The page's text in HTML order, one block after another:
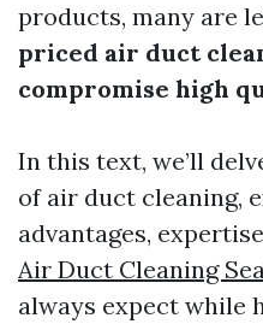
products, many are
priced air duct
compromise high
In this text, we’ll
of air duct cleaning,
advantages,
Air Duct Cleaning
always expect while